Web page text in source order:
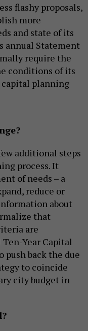
flashy proposals,
more
and state of its
annual Statement
require the
conditions of its
planning
additional steps
process. It
of needs – a
reduce or
about
that
are
Year Capital
push back the due
to coincide
city budget in